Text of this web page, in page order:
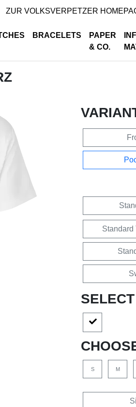
ZUR VOLKSVERPETZER
BRACELETS
PAPER
& CO.
Standard
S M